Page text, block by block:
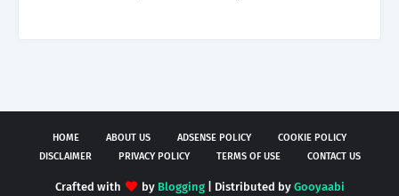
HOME ABOUT US ADSENSE POLICY
COOKIE POLICY
DISCLAIMER
PRIVACY POLICY TERMS OF USE CONTACT US
Crafted with by Blogging| Distributed by Gooyaabi